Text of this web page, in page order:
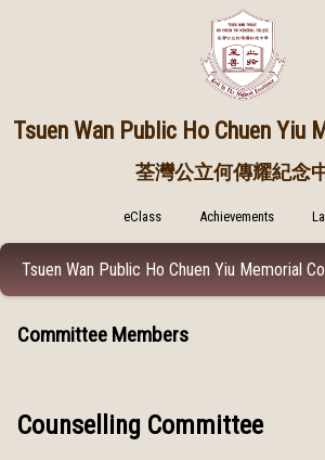
Tsuen Wan Public Ho Chuen Yiu
荃灣公立何傳耀紀念
eClass Achievements
Tsuen Wan Public Ho Chuen Yiu Memorial
Committee Members
Counselling Committee